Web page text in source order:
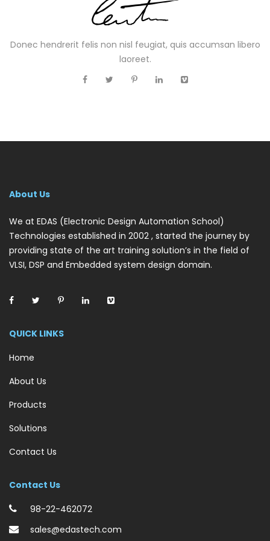
Donec hendrerit felis non nisl feugiat, quis accumsan libero
laoreet.
About Us
We at EDAS (Electronic Design Automation School)
Technologies established in 2002 , started the journey by
providing state of the art training solution’s in the field of
VLSI, DSP and Embedded system design domain.
QUICK LINKS
Home
About Us
Products
Solutions
Contact Us
Contact Us
98-22-462072
sales@edastech.com